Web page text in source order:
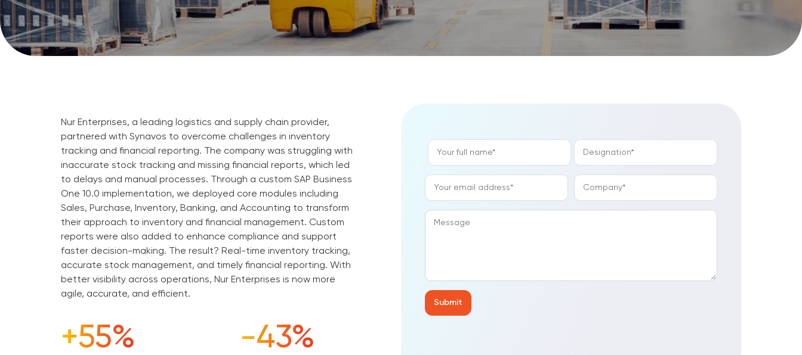
Nur Enterprises, a leading logistics and supply chain provider,
partnered with Synavos to overcome challenges in inventory
tracking and financial reporting. The company was struggling with
inaccurate stock tracking and missing financial reports, which led
to delays and manual processes. Through a custom SAP Business
One 10.0 implementation, we deployed core modules including
Sales, Purchase, Inventory, Banking, and Accounting to transform
their approach to inventory and financial management. Custom
reports were also added to enhance compliance and support
faster decision-making. The result? Real-time inventory tracking,
accurate stock management, and timely financial reporting. With
better visibility across operations, Nur Enterprises is now more
agile, accurate, and efficient.
+55% -43%
A
t
v
e